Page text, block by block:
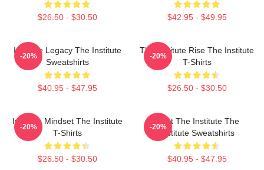
$26.50 - $30.50 $42.95 - $49.95
Institute Legacy The Institute
Sweatshirts
$40.95 - $47.95
-20%
The Institute Rise The Institute
T-Shirts
$26.50 - $30.50
-20%
Institute Mindset The Institute
T-Shirts
$26.50 - $30.50
-20%
Trust The Institute The
Institute Sweatshirts
$40.95 - $47.95
-20%